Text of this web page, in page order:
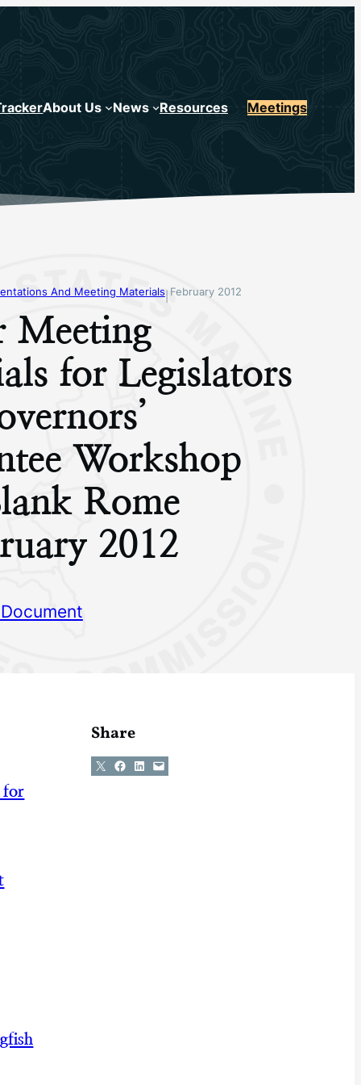
About Us News Resources Meetings
And Meeting Materials| February 2012
Meeting
for Legislators
Workshop
Rome
2012
for
Share
Share on X Share on Facebook
Share on LinkedIn
Email this Page